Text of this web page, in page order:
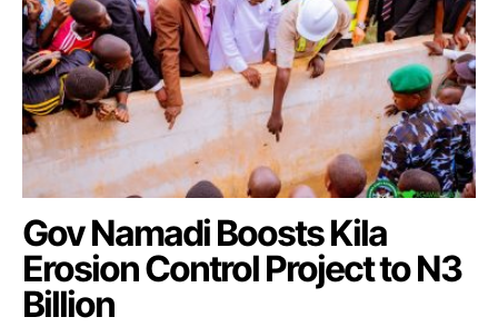
Gov Namadi Boosts Kila
Erosion Control Project to N3
Billion